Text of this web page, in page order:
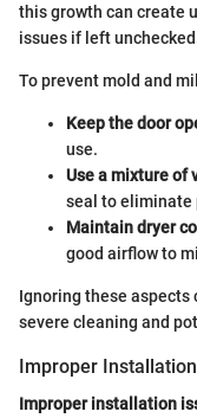
this growth can create
issues if left
To prevent mold and
Keep the door
use.
Use a mixture of
seal to eliminate
Maintain dryer
good airflow to
Ignoring these aspects
severe cleaning and
Improper
Improper installation